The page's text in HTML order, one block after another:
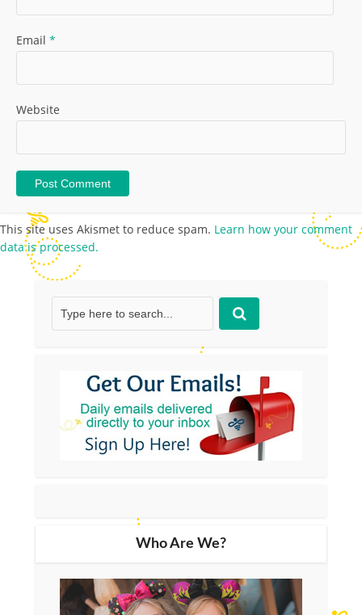
Email *
Website
This site uses Akismet to reduce spam. Learn how your comment
data is processed.
Who Are We?